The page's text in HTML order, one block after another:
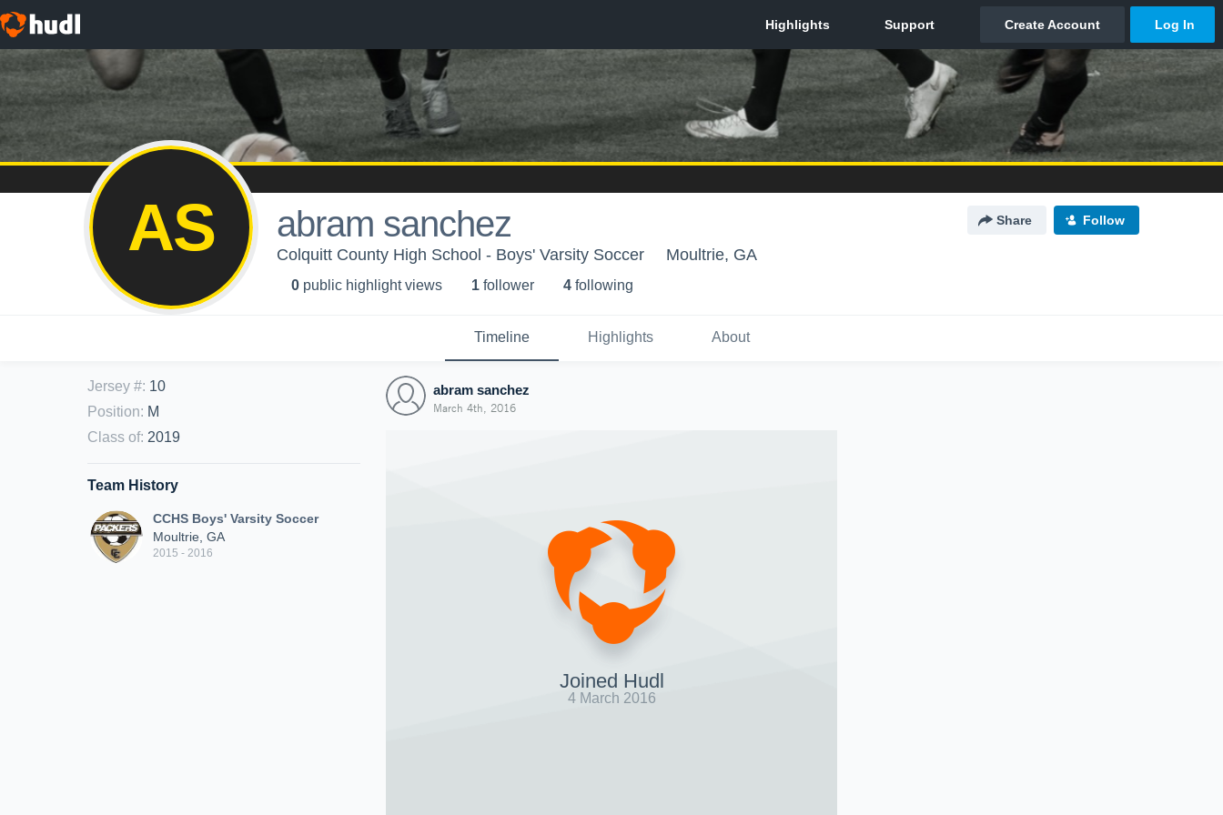
AS abram sanchez Share Follow
Colquitt County High School - Boys' Varsity Soccer Moultrie, GA
0 public highlight views 1 follower 4 following
Timeline Highlights About
Jersey #: 10
Position: M
Class of: 2019
Team History
CCHS Boys' Varsity Soccer
Moultrie, GA
2015 - 2016
abram sanchez
March 4th, 2016
Joined Hudl
4 March 2016